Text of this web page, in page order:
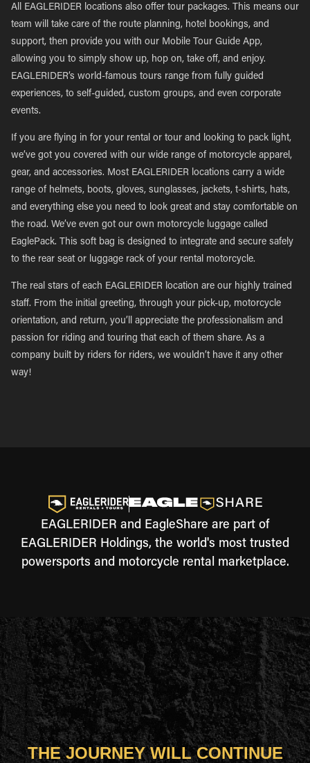
All EAGLERIDER locations also offer tour packages. This means our
team will take care of the route planning, hotel bookings, and
support, then provide you with our Mobile Tour Guide App,
allowing you to simply show up, hop on, take off, and enjoy.
EAGLERIDER’s world-famous tours range from fully guided
experiences, to self-guided, custom groups, and even corporate
events.
If you are flying in for your rental or tour and looking to pack light,
we’ve got you covered with our wide range of motorcycle apparel,
gear, and accessories. Most EAGLERIDER locations carry a wide
range of helmets, boots, gloves, sunglasses, jackets, t-shirts, hats,
and everything else you need to look great and stay comfortable on
the road. We’ve even got our own motorcycle luggage called
EaglePack. This soft bag is designed to integrate and secure safely
to the rear seat or luggage rack of your rental motorcycle.
The real stars of each EAGLERIDER location are our highly trained
staff. From the initial greeting, through your pick-up, motorcycle
orientation, and return, you’ll appreciate the professionalism and
passion for riding and touring that each of them share. As a
company built by riders for riders, we wouldn’t have it any other
way!
EAGLERIDER and EagleShare are part of
EAGLERIDER Holdings, the world's most trusted
powersports and motorcycle rental marketplace.
THE JOURNEY WILL CONTINUE